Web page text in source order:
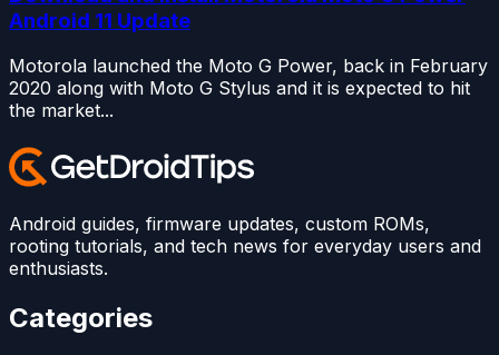
Android 11 Update
Motorola launched the Moto G Power, back in February
2020 along with Moto G Stylus and it is expected to hit
the market...
Android guides, firmware updates, custom ROMs,
rooting tutorials, and tech news for everyday users and
enthusiasts.
Categories